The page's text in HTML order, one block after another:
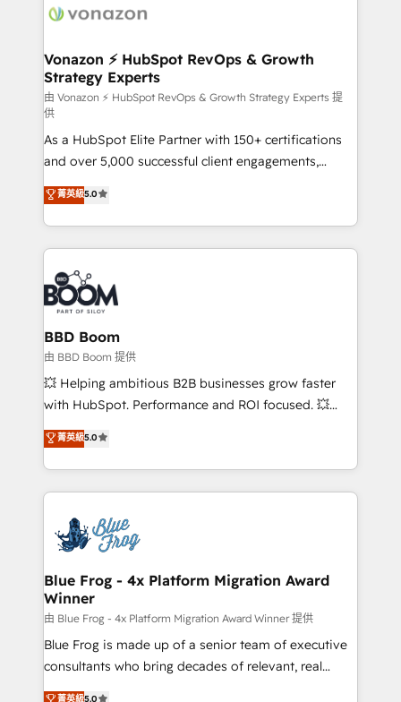
delà d’une simple transformation digitale et des
➤ L’intégration de CRM et de méthodologie RevOps
pour aligner les équipes marketing, commerciales et
support client (data migration, synchronisation API,
audit et maintenance) ➤ La création de sites internet
de conversion qui transforment les visiteurs en
opportunités d'affaires ➤ La mise en place de
stratégies d'acquisition marketing (SEO, SEA,
inbound, automatisation marketing, ABM, IA,
emailing) Informations clés : - 10 ans d'expérience -
100+ intégrations CRM HubSpot réussies - 40
experts conseil - 150 certifications HubSpot
cumulées
Vonazon ⚡ HubSpot RevOps & Growth
Strategy Experts
由 Vonazon ⚡ HubSpot RevOps & Growth Strategy Experts 提
供
As a HubSpot Elite Partner with 150+ certifications
and over 5,000 successful client engagements,
Vonazon turns marketing complexity into
measurable, scalable growth. From onboarding to
enterprise-grade campaigns, our in-house team
builds scalable strategies that drive long-term
revenue. ⚙️ HubSpot Integration & Optimization •
Seamless CRM, CMS, and automation setup •
Complex platform migrations and data cleanups •
Custom APIs and third-party integrations 📈 End-to-
End Revenue Acceleration • Lifecycle marketing and
pipeline growth programs • Sales enablement tools
and CRM optimization • Retention strategies with
Execution • 750+ onboardings and 2,000+
implementations • Deep expertise across marketing,
菁英級5.0
BBD Boom
由 BBD Boom 提供
💥 Helping ambitious B2B businesses grow faster
with HubSpot. Performance and ROI focused. 💥
BBD Boom is the HubSpot partner that can help you
to HubSpot Better. We work with your teams to
solve all your HubSpot challenges and improve user
adoption, sales process and marketing results.
the first time 🔧 Designing and optimising your
HubSpot set-up for better results 🌐 Website design
and build using HubSpot 🔌 Integrating HubSpot
with other systems 🎓 Training your teams to be
HubSpot pros 📊 Lead generation services using
HubSpot Why us? - SIX HubSpot Accreditations -
awarded by HubSpot after a rigorous process for
菁英級5.0
Blue Frog - 4x Platform Migration Award
Winner
由 Blue Frog - 4x Platform Migration Award Winner 提供
Blue Frog is made up of a senior team of executive
consultants who bring decades of relevant, real
world experience to our client engagements. "Blue
菁英級5.0